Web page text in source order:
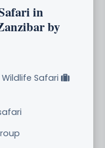
in
by
Safari